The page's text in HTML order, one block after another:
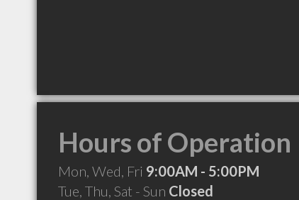
Hours of Operation
Mon, Wed, Fri 9:00AM - 5:00PM
Tue, Thu, Sat - Sun Closed